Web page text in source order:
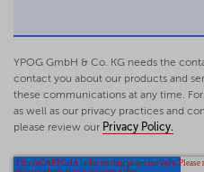
Schmidt/
Yearbook 2011/
Corporate law
profits – Non-
companies and
Treatises on
YPOG GmbH & Co. KG needs the
contact you about our products and
these communications at any time.
as well as our privacy practices and
please review our Privacy Policy.